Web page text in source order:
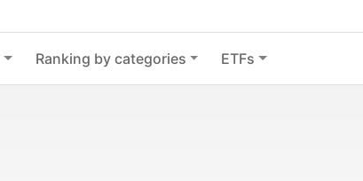
Ranking by categories ETFs